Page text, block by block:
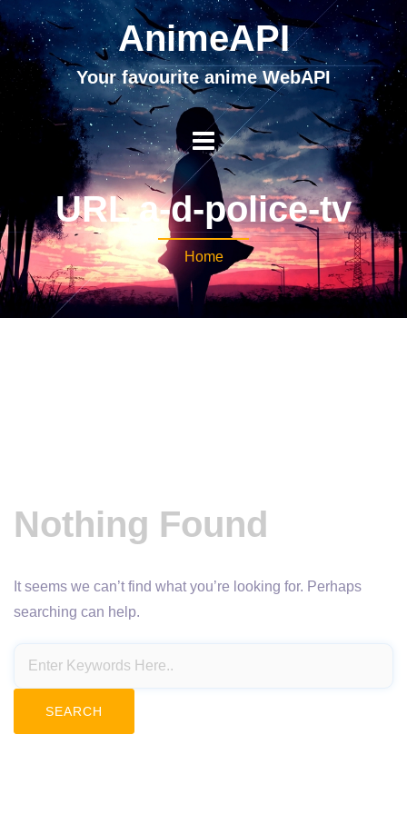
AnimeAPI
Your favourite anime WebAPI
URL a-d-police-tv
Home
Nothing Found
It seems we can’t find what you’re looking for. Perhaps
searching can help.